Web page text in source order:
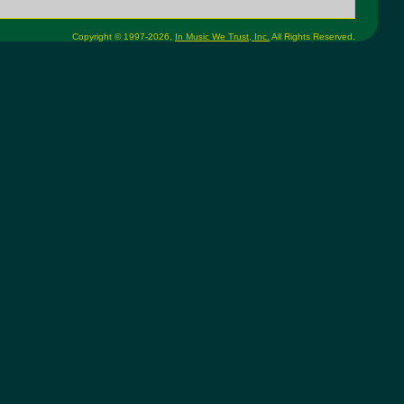
Copyright © 1997-2026, In Music We Trust, Inc. All Rights Reserved.